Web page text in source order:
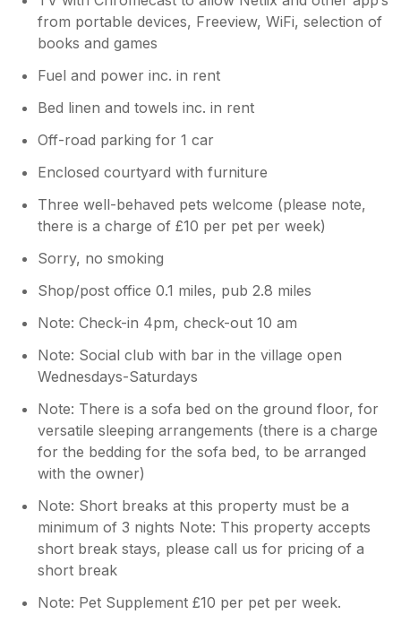
sorry the stay didn't fully meet your
expectations, your feedback helps us
continue improving the guest experience.
We always encourage guests to raise any
concerns during their visit so we can
address them promptly. We are sorry to
the bad weather. Thank you again for
sharing your thoughts
from portable devices, Freeview, WiFi, selection of
books and games
Fuel and power inc. in rent
Bed linen and towels inc. in rent
Off-road parking for 1 car
Enclosed courtyard with furniture
Three well-behaved pets welcome (please note,
there is a charge of £10 per pet per week)
Sorry, no smoking
Shop/post office 0.1 miles, pub 2.8 miles
Note: Check-in 4pm, check-out 10 am
Note: Social club with bar in the village open
Wednesdays-Saturdays
Note: There is a sofa bed on the ground floor, for
versatile sleeping arrangements (there is a charge
for the bedding for the sofa bed, to be arranged
with the owner)
Note: Short breaks at this property must be a
minimum of 3 nights Note: This property accepts
short break stays, please call us for pricing of a
short break
Note: Pet Supplement £10 per pet per week.